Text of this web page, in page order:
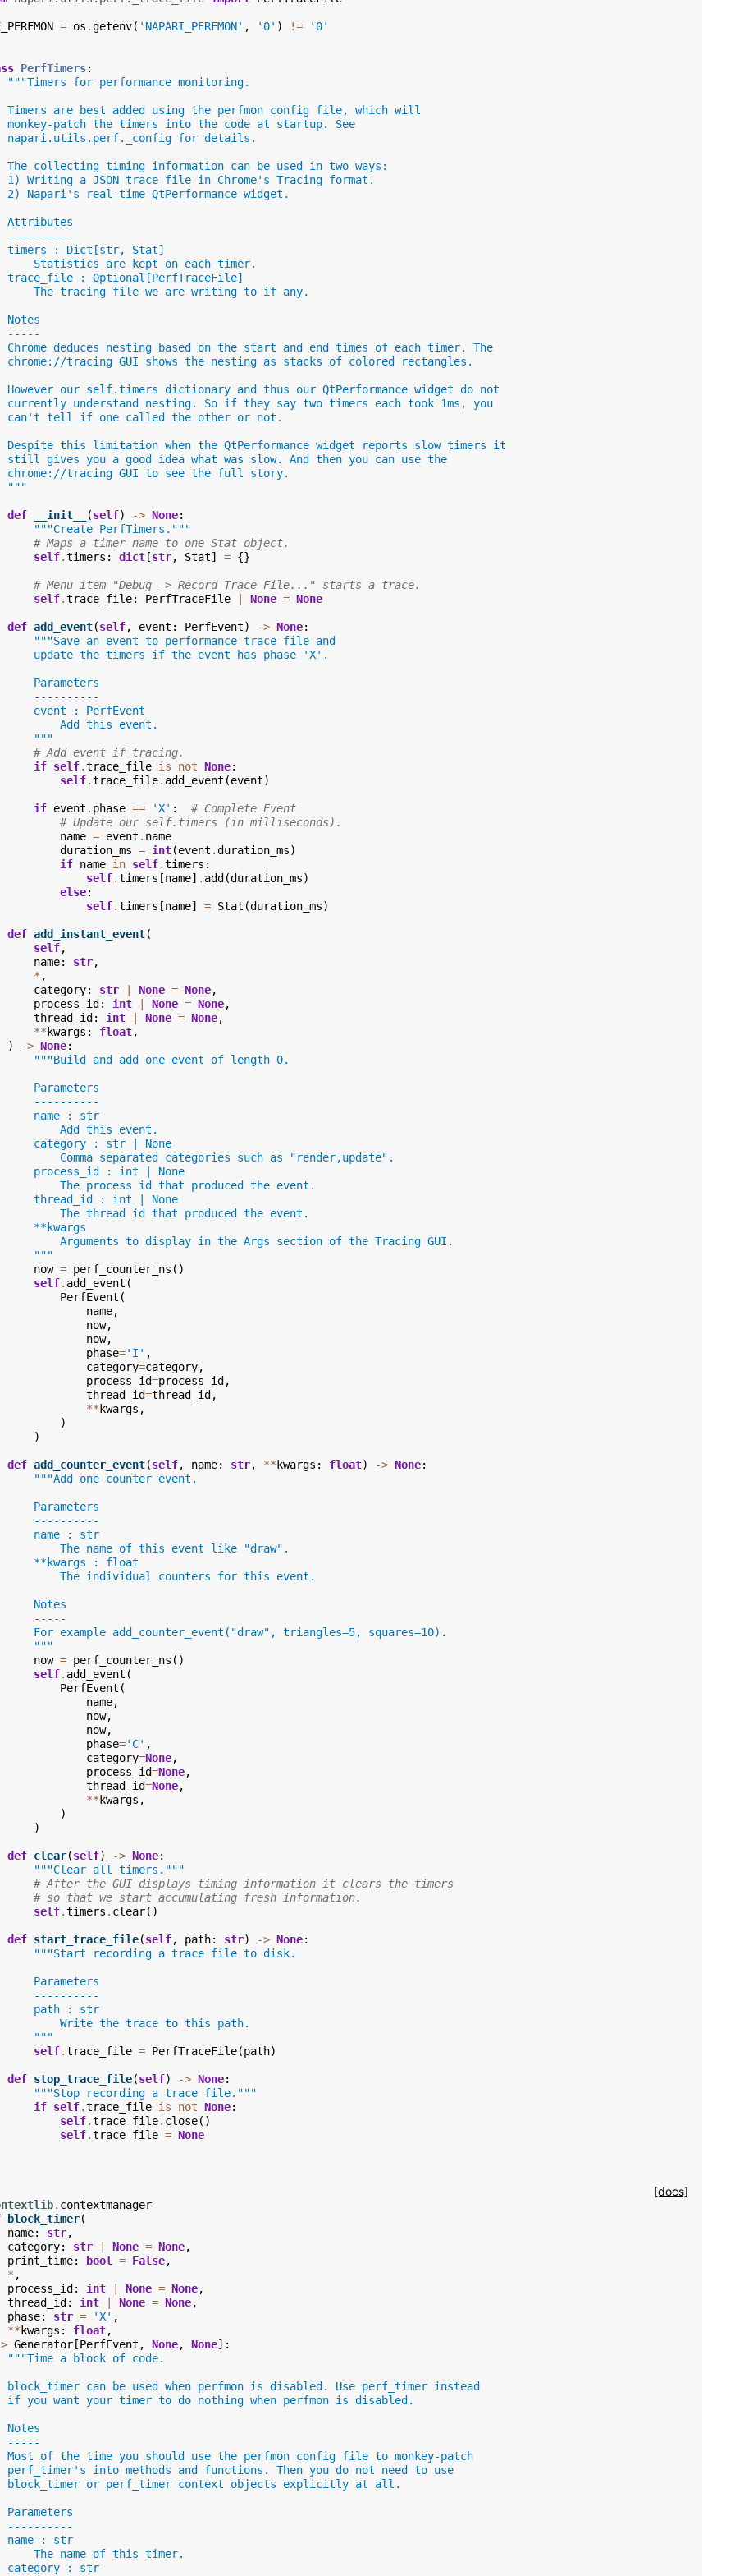
= os .getenv( 'NAPARI_PERFMON' , '0' ) != '0'
PerfTimers:
"""Timers for performance monitoring.
Timers are best added using the perfmon config file, which will
monkey-patch the timers into the code at startup. See
napari.utils.perf._config for details.
The collecting timing information can be used in two ways:
1) Writing a JSON trace file in Chrome's Tracing format.
2) Napari's real-time QtPerformance widget.
Attributes
----------
timers : Dict[str, Stat]
Statistics are kept on each timer.
trace_file : Optional[PerfTraceFile]
The tracing file we are writing to if any.
Notes
-----
Chrome deduces nesting based on the start and end times of each timer. The
chrome://tracing GUI shows the nesting as stacks of colored rectangles.
However our self.timers dictionary and thus our QtPerformance widget do not
currently understand nesting. So if they say two timers each took 1ms, you
can't tell if one called the other or not.
Despite this limitation when the QtPerformance widget reports slow timers it
still gives you a good idea what was slow. And then you can use the
chrome://tracing GUI to see the full story.
"""
def __init__ (self) -> None:
"""Create PerfTimers."""
# Maps a timer name to one Stat object.
self.timers : dict [str, Stat] = {}
# Menu item "Debug -> Record Trace File..." starts a trace.
self.trace_file: PerfTraceFile None = None
def add_event(self, event : PerfEvent) -> None:
"""Save an event to performance trace file and
update the timers if the event has phase 'X'.
Parameters
----------
event : PerfEvent
Add this event.
"""
# Add event if tracing.
if self.trace_file is not None:
self.trace_file. add_event (event)
if event . phase == 'X' :
# Complete Event
# Update our self.timers (in milliseconds).
name = event . name
duration_ms = int(event .duration_ms)
if name in self.timers :
self.timers [name] . add (duration_ms)
else:
self.timers [name] = Stat (duration_ms)
def add_instant_event(
self,
name: str,
* ,
category: str None = None,
process_id : int None = None,
thread_id : int None = None,
** kwargs : float,
)
-> None:
"""Build and add one event of length 0.
Parameters
----------
name : str
Add this event.
category : str | None
Comma separated categories such as "render,update".
process_id : int | None
The process id that produced the event.
thread_id : int | None
The thread id that produced the event.
**kwargs
Arguments to display in the Args section of the Tracing GUI.
"""
now = perf_counter_ns ()
self. add_event (
PerfEvent (
name,
now,
now,
phase='I' ,
category=category,
process_id=process_id ,
thread_id=thread_id ,
** kwargs ,
)
)
def add_counter_event(self, name: str, ** kwargs : float) -> None:
"""Add one counter event.
Parameters
----------
name : str
The name of this event like "draw".
**kwargs : float
The individual counters for this event.
Notes
-----
For example add_counter_event("draw", triangles=5, squares=10).
"""
now = perf_counter_ns ()
self. add_event (
PerfEvent (
name,
now,
now,
phase='C' ,
category=None,
process_id=None,
thread_id=None,
** kwargs ,
)
)
def clear(self) -> None:
"""Clear all timers."""
# After the GUI displays timing information it clears the timers
# so that we start accumulating fresh information.
self.timers . clear()
def start_trace_file(self, path: str) -> None:
"""Start recording a trace file to disk.
Parameters
----------
path : str
Write the trace to this path.
"""
self.trace_file = PerfTraceFile(path)
def stop_trace_file(self) -> None:
"""Stop recording a trace file."""
if self.trace_file is not None:
self.trace_file. close()
self.trace_file = None
[docs]
. contextmanager
block_timer(
name: str,
category: str None = None,
print_time: bool = False,
* ,
process_id : int None = None,
thread_id : int None = None,
phase: str = 'X' ,
** kwargs : float,
Generator [PerfEvent , None, None]:
"""Time a block of code.
block_timer can be used when perfmon is disabled. Use perf_timer instead
if you want your timer to do nothing when perfmon is disabled.
Notes
-----
Most of the time you should use the perfmon config file to monkey-patch
perf_timer's into methods and functions. Then you do not need to use
block_timer or perf_timer context objects explicitly at all.
Parameters
----------
name : str
The name of this timer.
category : str